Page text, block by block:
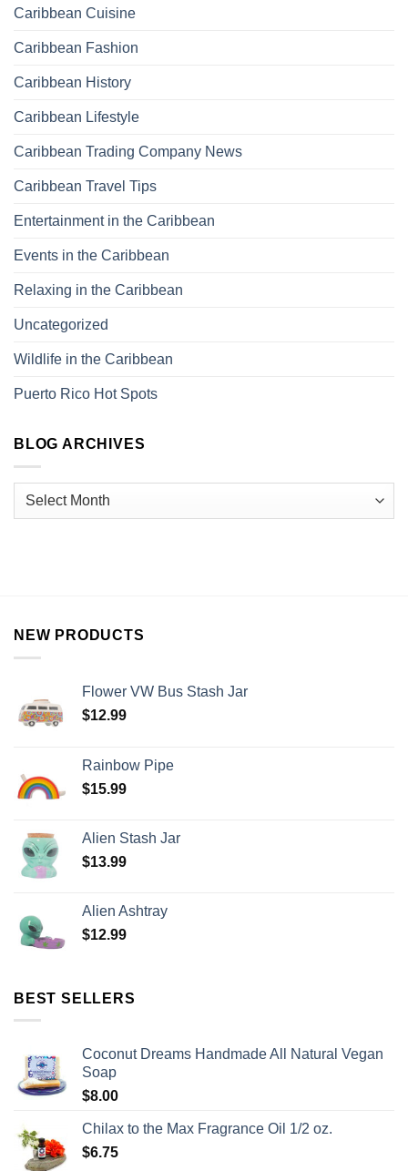
Caribbean Cuisine
Caribbean Fashion
Caribbean History
Caribbean Lifestyle
Caribbean Trading Company News
Caribbean Travel Tips
Entertainment in the Caribbean
Events in the Caribbean
Relaxing in the Caribbean
Uncategorized
Wildlife in the Caribbean
Puerto Rico Hot Spots
BLOG ARCHIVES
NEW PRODUCTS
Flower VW Bus Stash Jar
$12.99
Rainbow Pipe
$15.99
Alien Stash Jar
$13.99
Alien Ashtray
$12.99
BEST SELLERS
Coconut Dreams Handmade All Natural Vegan
Soap
$8.00
Chilax to the Max Fragrance Oil 1/2 oz.
$6.75